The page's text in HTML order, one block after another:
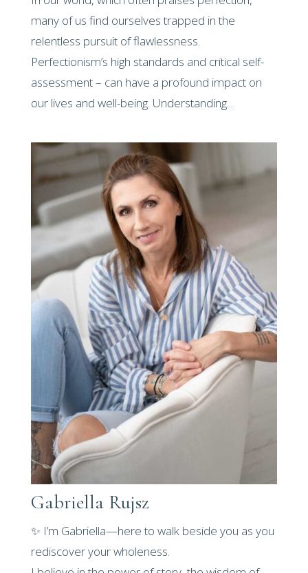
many of us find ourselves trapped in the
relentless pursuit of flawlessness.
Perfectionism’s high standards and critical self-
assessment – can have a profound impact on
our lives and well-being. Understanding...
Gabriella Rujsz
✨ I’m Gabriella—here to walk beside you as you
rediscover your wholeness.